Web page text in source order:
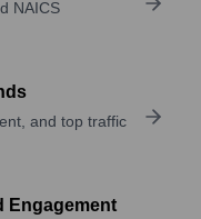
NAICS
and top traffic
Engagement